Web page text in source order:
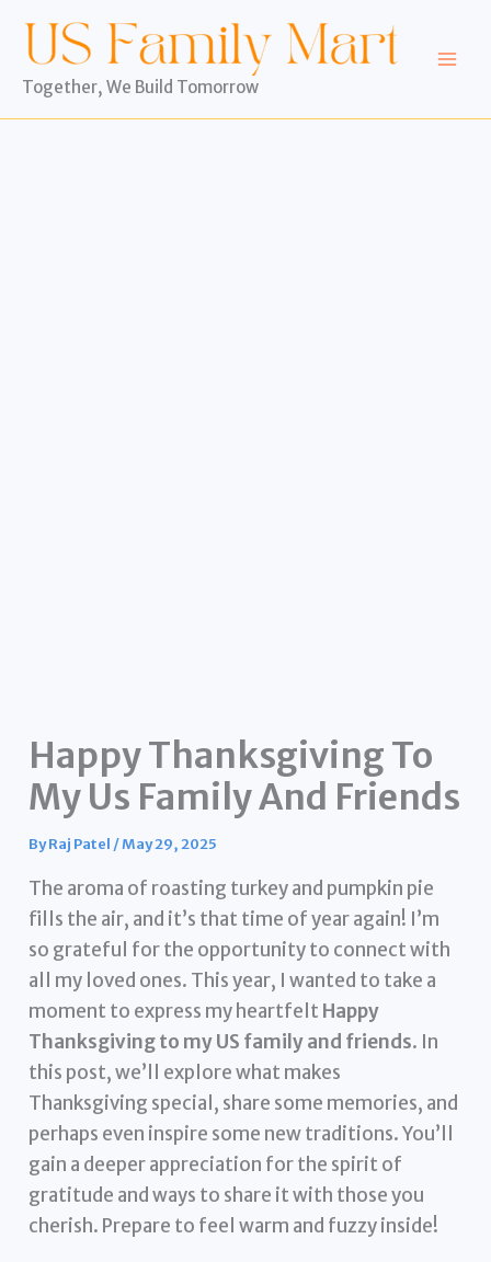
content
Together, We Build Tomorrow
Happy Thanksgiving To
My Us Family And Friends
ByRaj Patel /May 29, 2025
The aroma of roasting turkey and pumpkin pie
fills the air, and it’s that time of year again! I’m
so grateful for the opportunity to connect with
all my loved ones. This year, I wanted to take a
moment to express my heartfelt Happy
Thanksgiving to my US family and friends. In
this post, we’ll explore what makes
Thanksgiving special, share some memories, and
perhaps even inspire some new traditions. You’ll
gain a deeper appreciation for the spirit of
gratitude and ways to share it with those you
cherish. Prepare to feel warm and fuzzy inside!